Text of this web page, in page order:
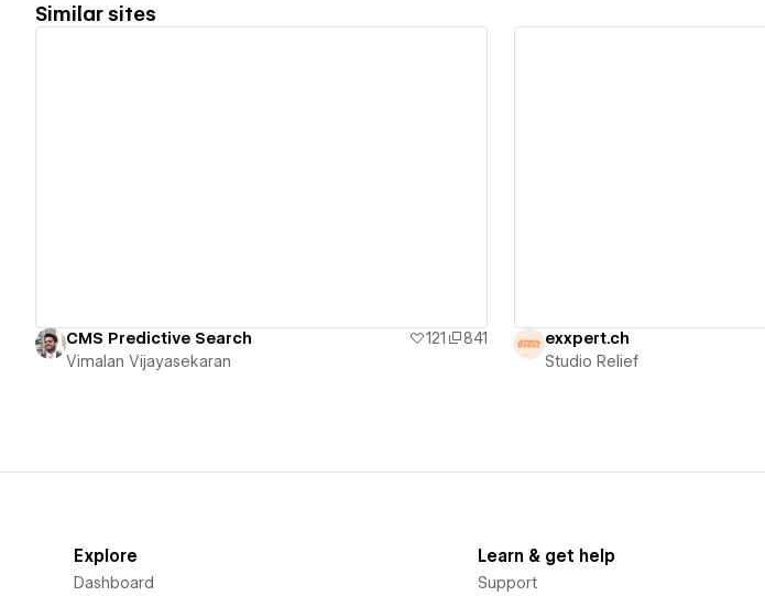
Similar sites
CMS Predictive Search 121
841
Vimalan Vijayasekaran
exxpert.ch
Studio Relief
Explore
Dashboard
Learn & get help
Support